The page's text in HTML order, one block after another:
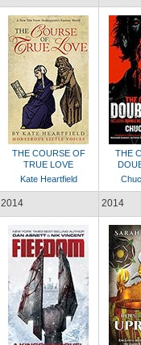
THE COURSE OF
TRUE LOVE
Kate Heartfield
THE
2014 2014